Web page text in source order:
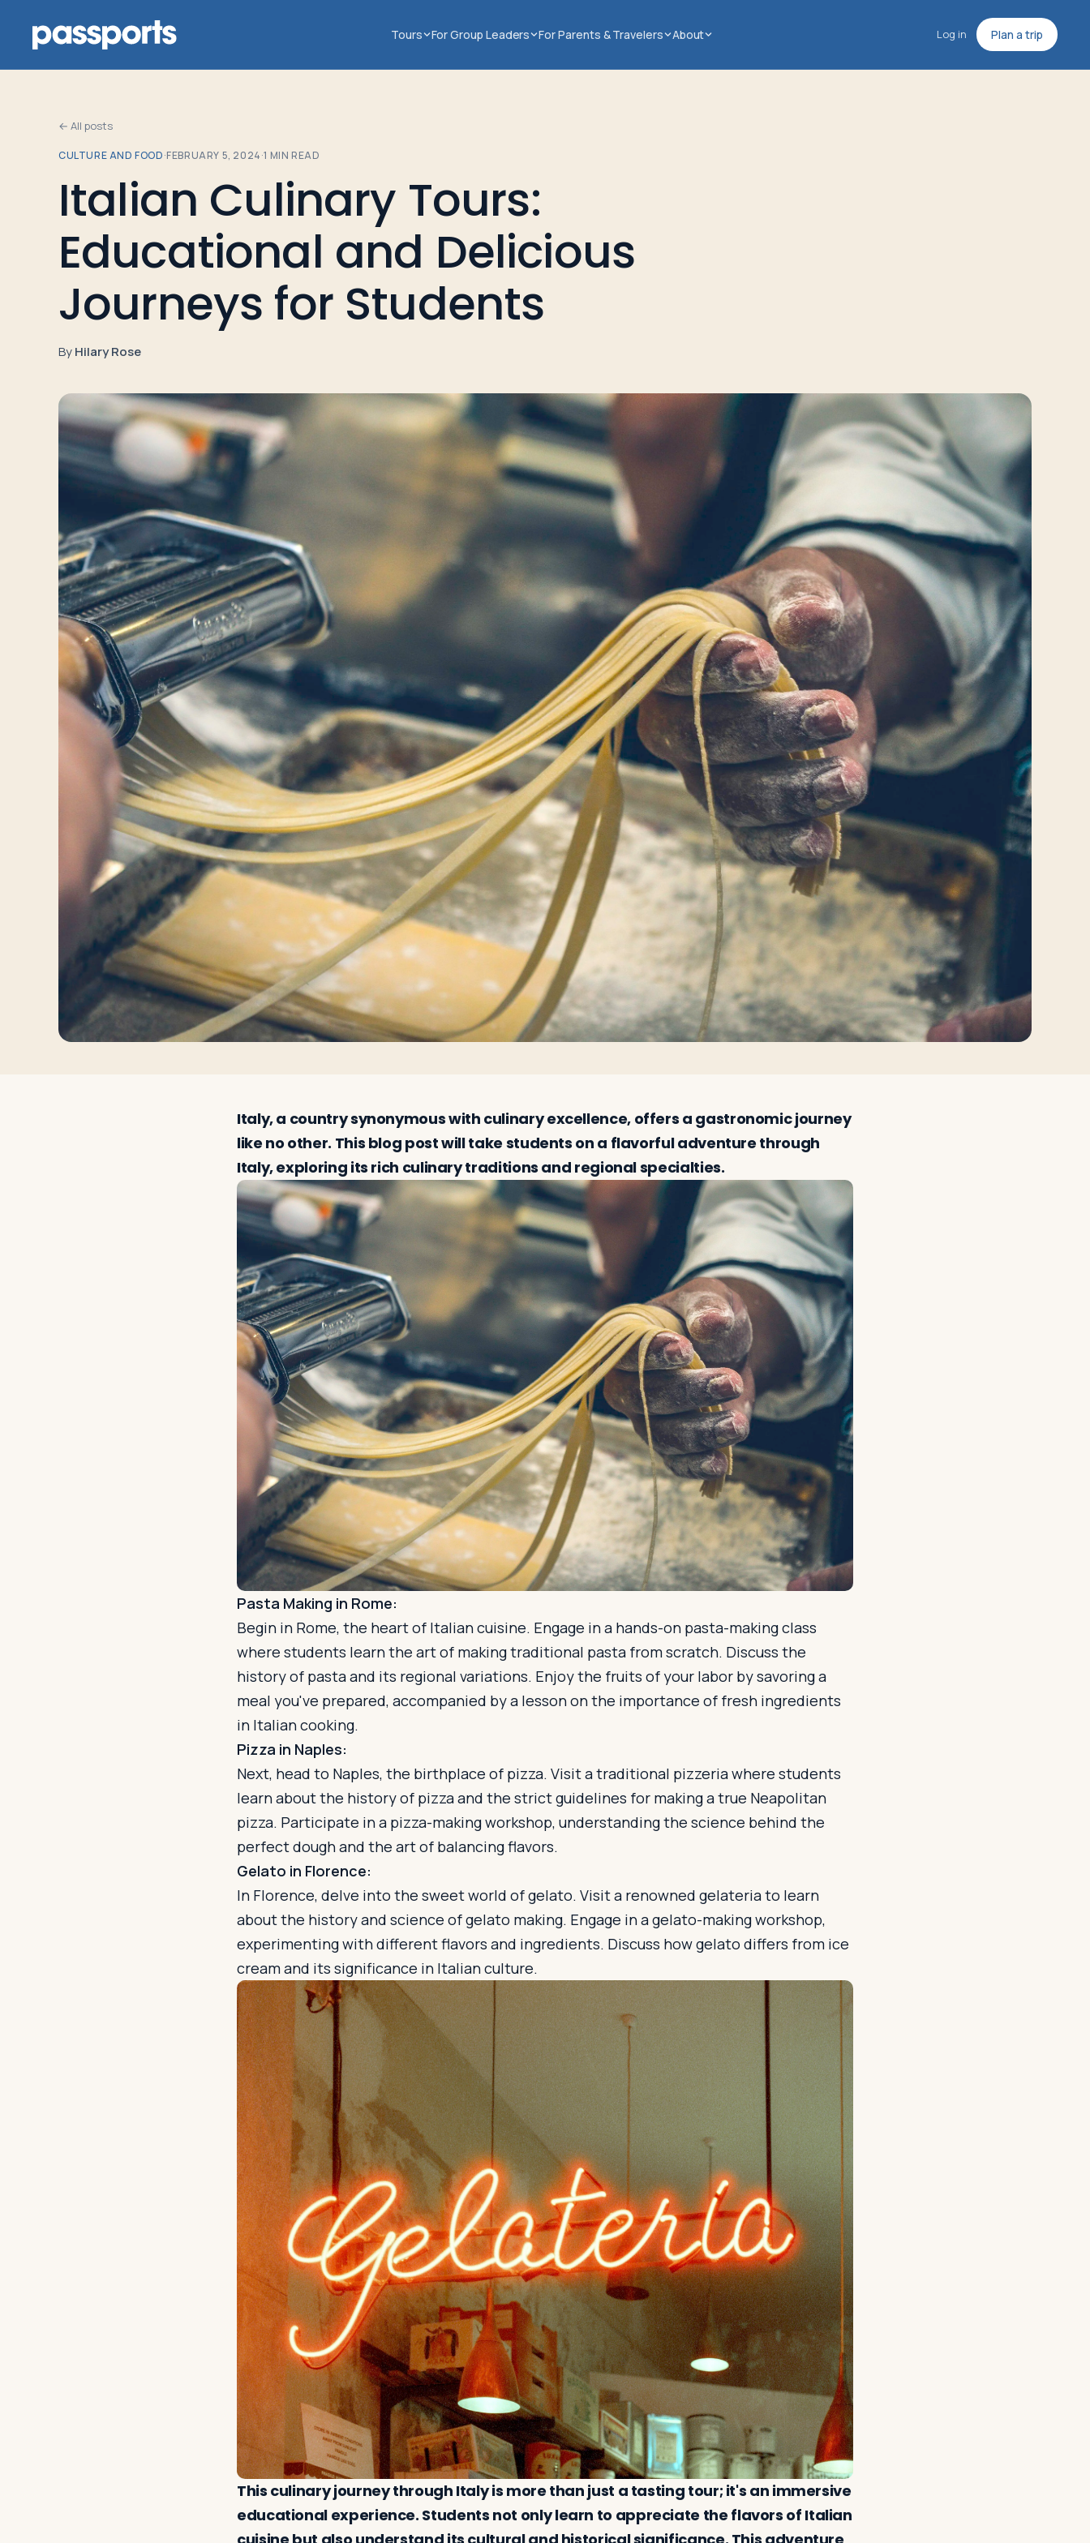
Tours For Group Leaders For Parents & Travelers About Log in Plan a trip
Tours
Group
Leaders
About
Plan a trip
← All posts
CULTURE AND FOOD·FEBRUARY 5, 2024·1 MIN READ
Italian Culinary Tours:
Educational and Delicious
Journeys for Students
ByHilary Rose
Italy, a country synonymous with culinary excellence, offers a gastronomic journey
like no other. This blog post will take students on a flavorful adventure through
Italy, exploring its rich culinary traditions and regional specialties.
Pasta Making in Rome:
Begin in Rome, the heart of Italian cuisine. Engage in a hands-on pasta-making class
where students learn the art of making traditional pasta from scratch. Discuss the
history of pasta and its regional variations. Enjoy the fruits of your labor by savoring a
meal you've prepared, accompanied by a lesson on the importance of fresh ingredients
in Italian cooking.
Pizza in Naples:
Next, head to Naples, the birthplace of pizza. Visit a traditional pizzeria where students
learn about the history of pizza and the strict guidelines for making a true Neapolitan
pizza. Participate in a pizza-making workshop, understanding the science behind the
perfect dough and the art of balancing flavors.
Gelato in Florence:
In Florence, delve into the sweet world of gelato. Visit a renowned gelateria to learn
about the history and science of gelato making. Engage in a gelato-making workshop,
experimenting with different flavors and ingredients. Discuss how gelato differs from ice
cream and its significance in Italian culture.
This culinary journey through Italy is more than just a tasting tour; it's an immersive
educational experience. Students not only learn to appreciate the flavors of Italian